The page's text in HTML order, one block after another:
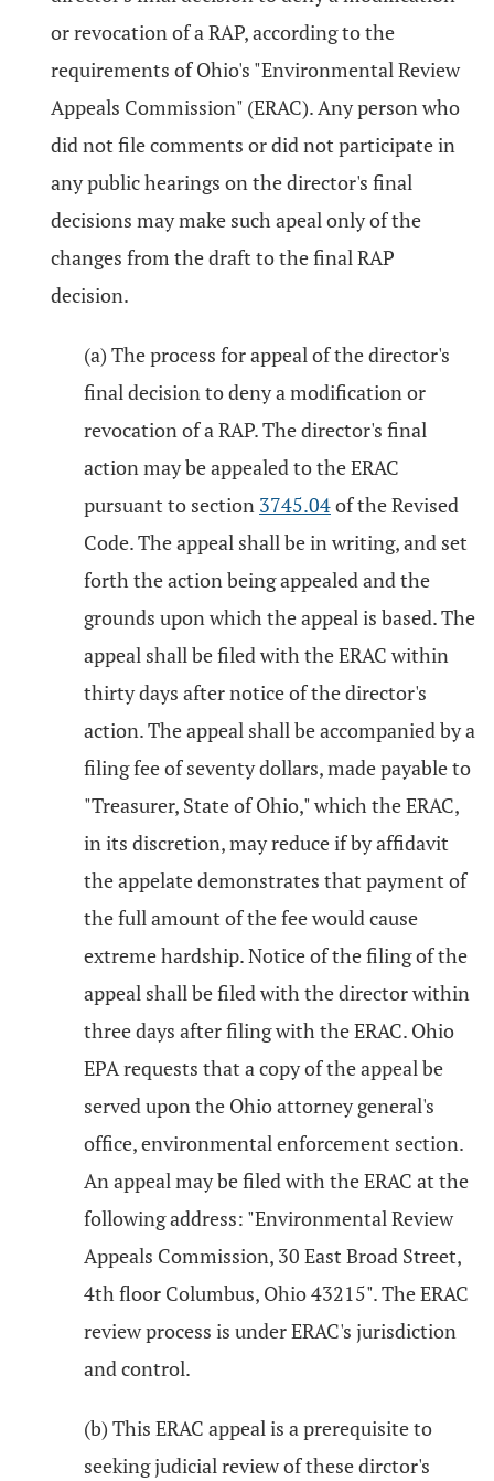
or revocation of a RAP, according to the
requirements of Ohio's "Environmental Review
Appeals Commission" (ERAC). Any person who
did not file comments or did not participate in
any public hearings on the director's final
decisions may make such apeal only of the
changes from the draft to the final RAP
decision.
(a) The process for appeal of the director's
final decision to deny a modification or
revocation of a RAP. The director's final
action may be appealed to the ERAC
pursuant to section 3745.04of the Revised
Code. The appeal shall be in writing, and set
forth the action being appealed and the
grounds upon which the appeal is based. The
appeal shall be filed with the ERAC within
thirty days after notice of the director's
action. The appeal shall be accompanied by a
filing fee of seventy dollars, made payable to
"Treasurer, State of Ohio," which the ERAC,
in its discretion, may reduce if by affidavit
the appelate demonstrates that payment of
the full amount of the fee would cause
extreme hardship. Notice of the filing of the
appeal shall be filed with the director within
three days after filing with the ERAC. Ohio
EPA requests that a copy of the appeal be
served upon the Ohio attorney general's
office, environmental enforcement section.
An appeal may be filed with the ERAC at the
following address: "Environmental Review
Appeals Commission, 30 East Broad Street,
4th floor Columbus, Ohio 43215". The ERAC
review process is under ERAC's jurisdiction
and control.
(b) This ERAC appeal is a prerequisite to
seeking judicial review of these dirctor's